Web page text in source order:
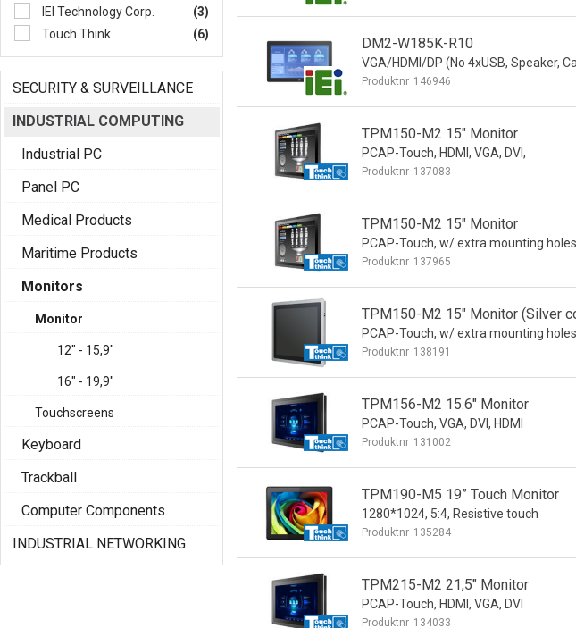
IEI Technology Corp.
(3)
Touch Think
(6)
SECURITY & SURVEILLANCE
INDUSTRIAL COMPUTING
Industrial PC
Panel PC
Medical Products
Maritime Products
Monitors
Monitor
12" - 15,9"
16" - 19,9"
Touchscreens
Keyboard
Trackball
Computer Components
INDUSTRIAL NETWORKING
DM2-W185K-R10
VGA/HDMI/DP (No 4xUSB, Speaker,
Produktnr 146946
TPM150-M2 15" Monitor
PCAP-Touch, HDMI, VGA, DVI,
Produktnr 137083
TPM150-M2 15" Monitor
PCAP-Touch, w/ extra mounting holes
Produktnr 137965
TPM150-M2 15" Monitor (Silver
PCAP-Touch, w/ extra mounting holes
Produktnr 138191
TPM156-M2 15.6" Monitor
PCAP-Touch, VGA, DVI, HDMI
Produktnr 131002
TPM190-M5 19” Touch Monitor
1280*1024, 5:4, Resistive touch
Produktnr 135284
TPM215-M2 21,5" Monitor
PCAP-Touch, HDMI, VGA, DVI
Produktnr 134033